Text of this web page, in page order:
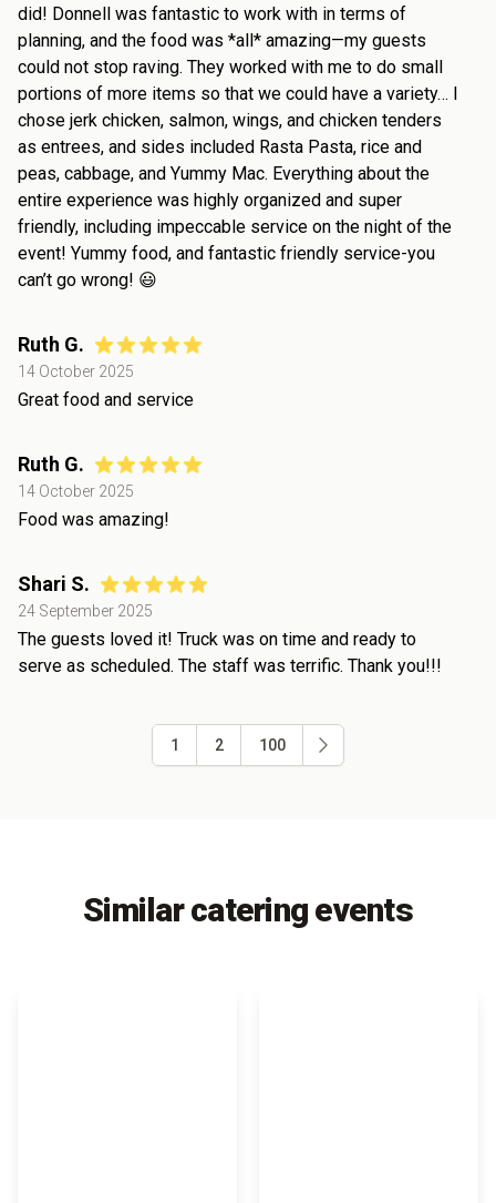
did! Donnell was fantastic to work with in terms of
planning, and the food was *all* amazing—my guests
could not stop raving. They worked with me to do small
portions of more items so that we could have a variety… I
chose jerk chicken, salmon, wings, and chicken tenders
as entrees, and sides included Rasta Pasta, rice and
peas, cabbage, and Yummy Mac. Everything about the
entire experience was highly organized and super
friendly, including impeccable service on the night of the
event! Yummy food, and fantastic friendly service-you
can’t go wrong! 😃
Ruth G.
14 October 2025
Great food and service
Ruth G.
14 October 2025
Food was amazing!
Shari S.
24 September 2025
The guests loved it! Truck was on time and ready to
serve as scheduled. The staff was terrific. Thank you!!!
1 2 100
Similar catering events